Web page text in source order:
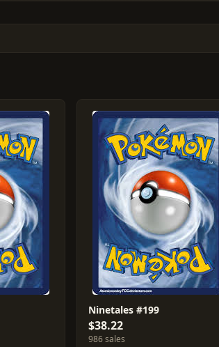
Ninetales #199
$38.22
986 sales